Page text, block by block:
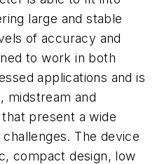
large and stable
of accuracy and
to work in both
applications and is
midstream and
present a wide
The device
compact design, low